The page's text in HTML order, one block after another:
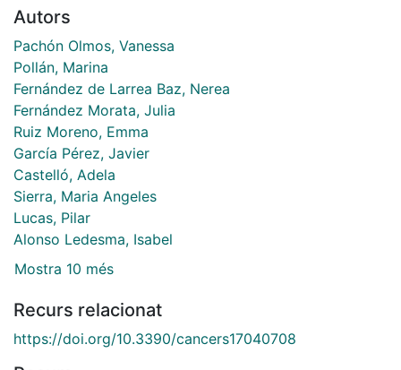
Autors
Pachón Olmos, Vanessa
Pollán, Marina
Fernández de Larrea Baz, Nerea
Fernández Morata, Julia
Ruiz Moreno, Emma
García Pérez, Javier
Castelló, Adela
Sierra, Maria Angeles
Lucas, Pilar
Alonso Ledesma, Isabel
Mostra 10 més
Recurs relacionat
https://doi.org/10.3390/cancers17040708